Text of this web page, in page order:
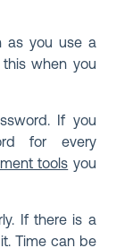
as you use a
this when you
If you
for every
tools you
If there is a
Time can be